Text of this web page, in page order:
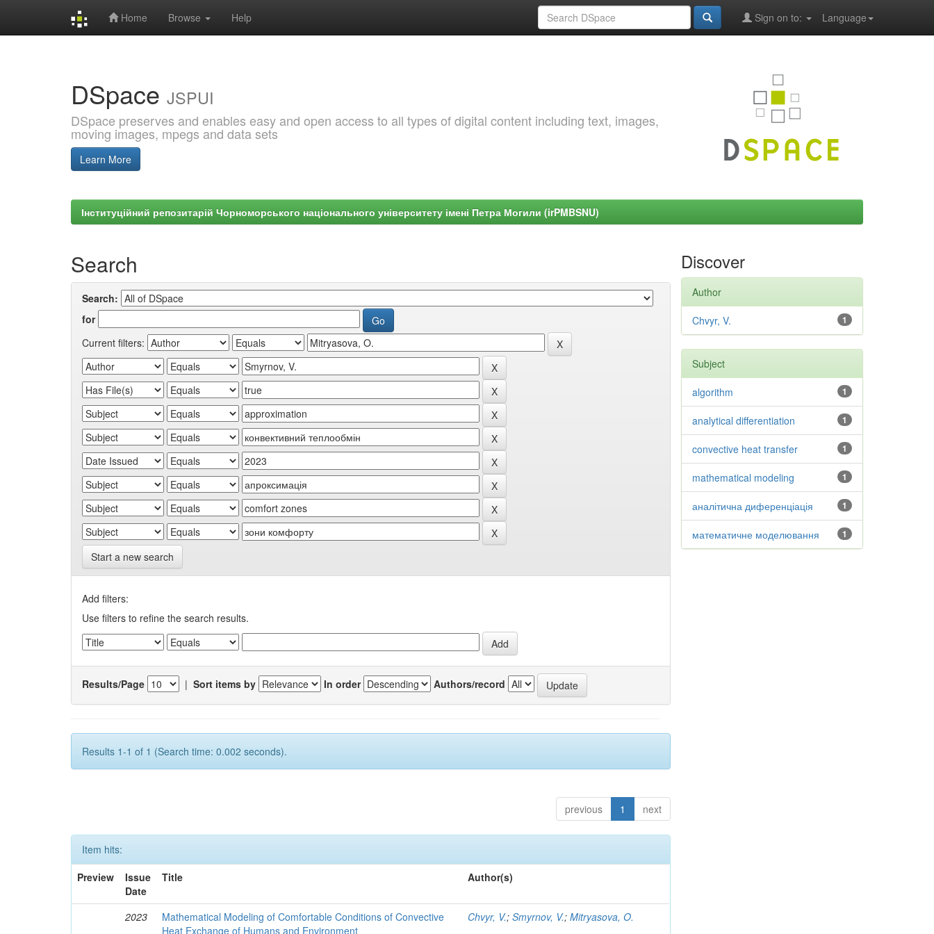
Home Browse Help Language
Sign on to:
DSpace JSPUI
DSpace preserves and enables easy and open access to all types of digital content including text, images,
moving images, mpegs and data sets
Learn More
Інституційний репозитарій Чорноморського національного університету імені Петра Могили (irPMBSNU)
Search
Search:
for
Current filters:
Start a new search
Add filters:
Use filters to refine the search results.
Results/Page | Sort items by In order Authors/record
Results 1-1 of 1 (Search time: 0.002 seconds).
previous 1 next
Item hits:
Preview
Issue
Date
Title Author(s)
2023
Mathematical Modeling of Comfortable Conditions of Convective
Heat Exchange of Humans and Environment
Chvyr, V.;Smyrnov, V.;Mitryasova, O.
Discover
Author
1
Chvyr, V.
Subject
1
algorithm
1
analytical differentiation
1
convective heat transfer
1
mathematical modeling
1
аналітична диференціація
1
математичне моделювання